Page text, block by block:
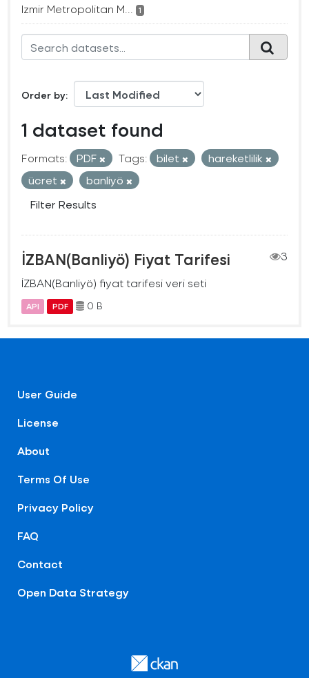
Izmir Metropolitan M... 1
Order by
1 dataset found
Formats: PDF Tags: bilet
hareketlilik
ücret
banliyö
Filter Results
İZBAN(Banliyö) Fiyat Tarifesi
3
İZBAN(Banliyö) fiyat tarifesi veri seti
API PDF 0 B
User Guide
License
About
Terms Of Use
Privacy Policy
FAQ
Contact
Open Data Strategy